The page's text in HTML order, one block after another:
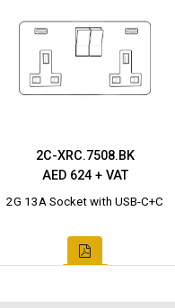
2C-XRC.7508.BK
AED 624 + VAT
2G 13A Socket with USB-C+C